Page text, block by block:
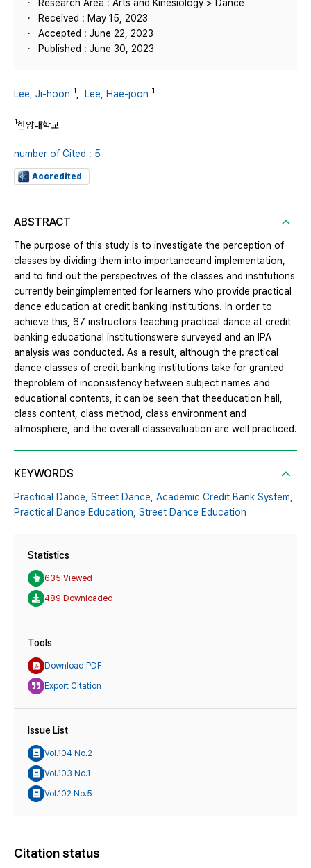
Research Area : Arts and Kinesiology > Dance
Received : May 15, 2023
Accepted : June 22, 2023
Published : June 30, 2023
Lee, Ji-hoon 1 Lee, Hae-joon 1
1한양대학교
number of Cited : 5
Accredited
ABSTRACT
The purpose of this study is to investigate the perception of
classes by dividing them into importanceand implementation,
and to find out the perspectives of the classes and institutions
currently beingimplemented for learners who provide practical
dance education at credit banking institutions. In order to
achieve this, 67 instructors teaching practical dance at credit
banking educational institutionswere surveyed and an IPA
analysis was conducted. As a result, although the practical
dance classes of credit banking institutions take for granted
theproblem of inconsistency between subject names and
educational contents, it can be seen that theeducation hall,
class content, class method, class environment and
atmosphere, and the overall classevaluation are well practiced.
KEYWORDS
Practical Dance, Street Dance, Academic Credit Bank System,
Practical Dance Education, Street Dance Education
Statistics
635 Viewed
489 Downloaded
Tools
Download PDF
Export Citation
Issue List
Vol.104 No.2
Vol.103 No.1
Vol.102 No.5
Citation status